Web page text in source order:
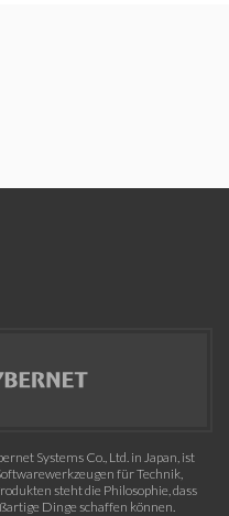
Systems Co., Ltd. in Japan, ist
für Technik,
steht die Philosophie, dass
Dinge schaffen können.